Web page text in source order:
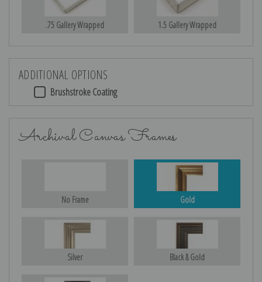
.75 Gallery Wrapped 1.5 Gallery Wrapped
ADDITIONAL OPTIONS
Brushstroke Coating
Archival Canvas Frames
No Frame Gold
Silver Black & Gold